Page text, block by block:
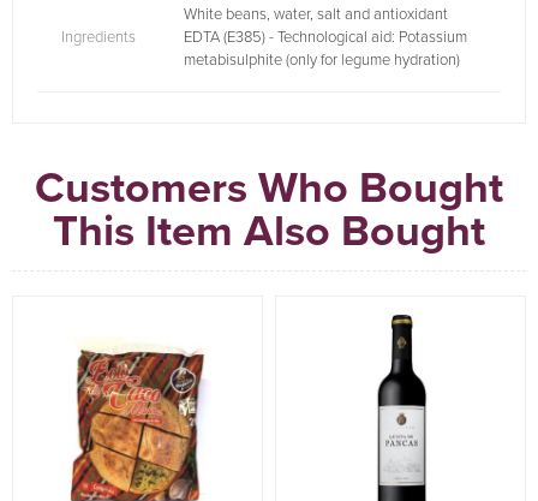
Ingredients
White beans, water, salt and antioxidant
EDTA (E385) - Technological aid: Potassium
metabisulphite (only for legume hydration)
Customers Who Bought
This Item Also Bought